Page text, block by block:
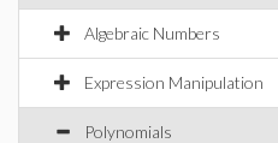
Algebraic Numbers
Expression Manipulation
Polynomials